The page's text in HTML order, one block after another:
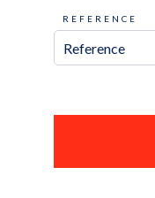
REFERENCE